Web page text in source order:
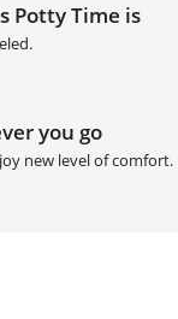
Potty Time is
you go
new level of comfort.